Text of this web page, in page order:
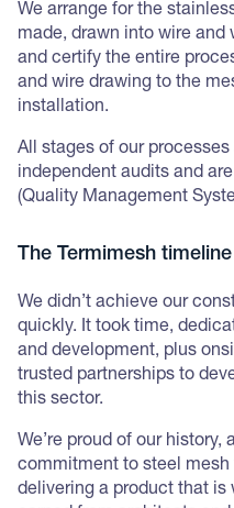
We arrange for the
made, drawn into wire and
and certify the entire
and wire drawing to the
installation.
All stages of our
independent audits and
(Quality Management
The Termimesh timeline
We didn’t achieve our
quickly. It took time,
and development, plus
trusted partnerships to
this sector.
We’re proud of our
commitment to steel
delivering a product that is